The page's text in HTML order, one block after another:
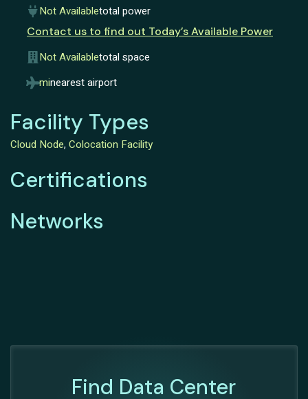
Not Availabletotal power
Contact us to find out Today’s Available Power
Not Availabletotal space
minearest airport
Facility Types
Cloud Node, Colocation Facility
Certifications
Networks
Find Data Center